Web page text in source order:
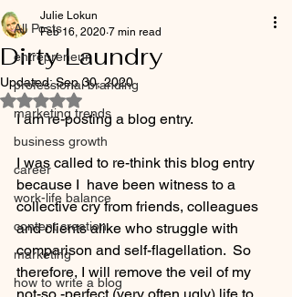
All Posts
entrepreneur
professional branding
marketing trends
business growth
career
work-life balance
content creation
marketing
how to write a blog
Dirty Laundry
Julie Lokun
Feb 16, 2020 7 min read
Updated:Sep 30, 2020
Rated NaN out of 5 stars.
I am re-posting a blog entry.
I was called to re-think this blog entry
because I  have been witness to a
collective cry from friends, colleagues
and clients alike who struggle with
comparison and self-flagellation.  So
therefore, I will remove the veil of my